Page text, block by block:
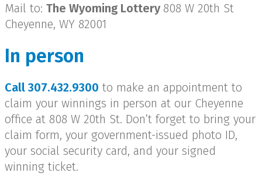
Mail to: The Wyoming Lottery 808 W 20th St
Cheyenne, WY 82001
In person
Call 307.432.9300 to make an appointment to
claim your winnings in person at our Cheyenne
office at 808 W 20th St. Don’t forget to bring your
claim form, your government-issued photo ID,
your social security card, and your signed
winning ticket.